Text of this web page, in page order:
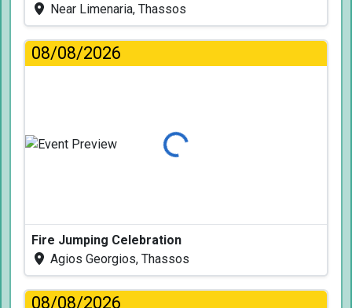
Near Limenaria, Thassos
08/08/2026
Loading...
Fire Jumping Celebration
Agios Georgios, Thassos
08/08/2026